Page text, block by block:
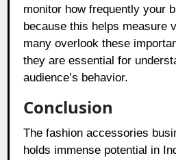
monitor how frequently your
because this helps measure
many overlook these
they are essential for
audience’s behavior.
Conclusion
The fashion accessories
holds immense potential in